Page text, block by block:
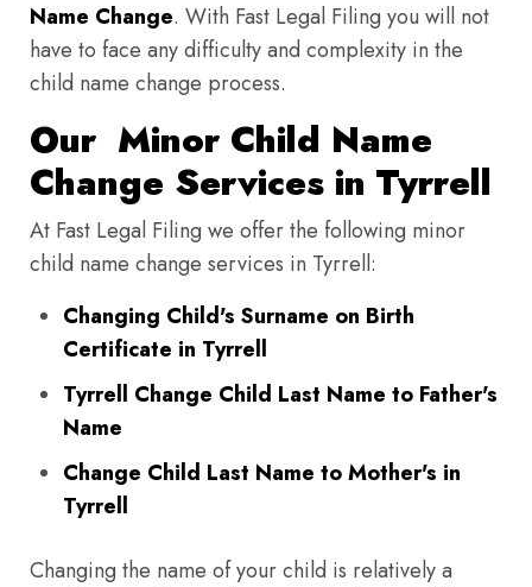
Name Change. With Fast Legal Filing you will not
have to face any difficulty and complexity in the
child name change process.
Our Minor Child Name
Change Services in Tyrrell
At Fast Legal Filing we offer the following minor
child name change services in Tyrrell:
Changing Child's Surname on Birth
Certificate in Tyrrell
Tyrrell Change Child Last Name to Father's
Name
Change Child Last Name to Mother's in
Tyrrell
Changing the name of your child is relatively a